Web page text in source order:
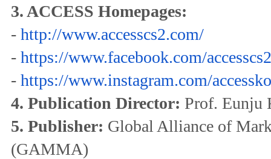
3. ACCESS Homepages:
- http://www.accesscs2.com/
- https://www.facebook.com/
- https://www.instagram.com/
4. Publication Director: Prof. Eunju
5. Publisher: Global Alliance of
(GAMMA)